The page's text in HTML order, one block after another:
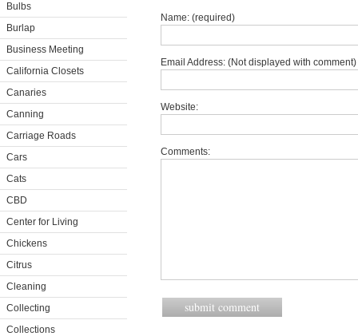
Bulbs
Burlap
Business Meeting
California Closets
Canaries
Canning
Carriage Roads
Cars
Cats
CBD
Center for Living
Chickens
Citrus
Cleaning
Collecting
Collections
Name: (required)
Email Address: (Not displayed with
Website:
Comments: